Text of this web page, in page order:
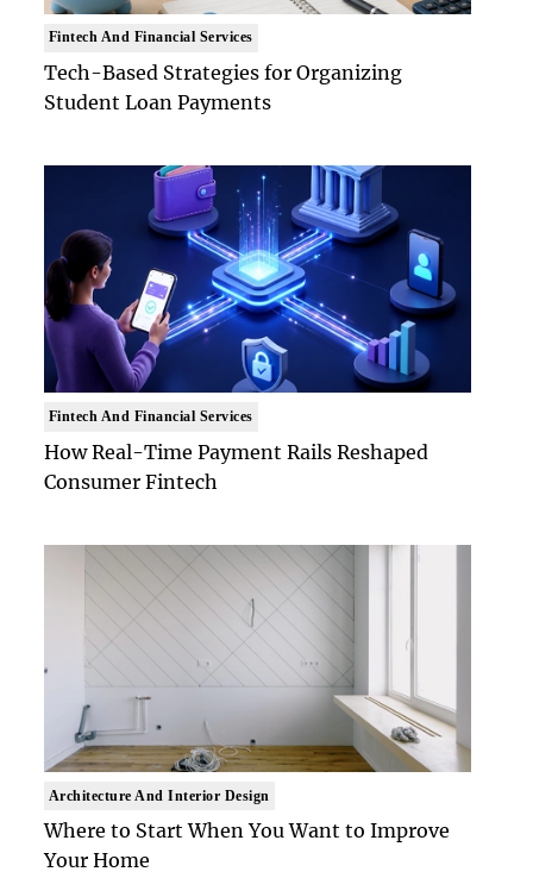
Fintech And Financial Services
Tech-Based Strategies for Organizing
Student Loan Payments
Fintech And Financial Services
How Real-Time Payment Rails Reshaped
Consumer Fintech
Architecture And Interior Design
Where to Start When You Want to Improve
Your Home